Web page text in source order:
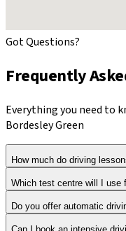
Got Questions?
Frequently
Everything you need to
Bordesley Green
How much do driving
Which test centre will I use
Do you offer automatic